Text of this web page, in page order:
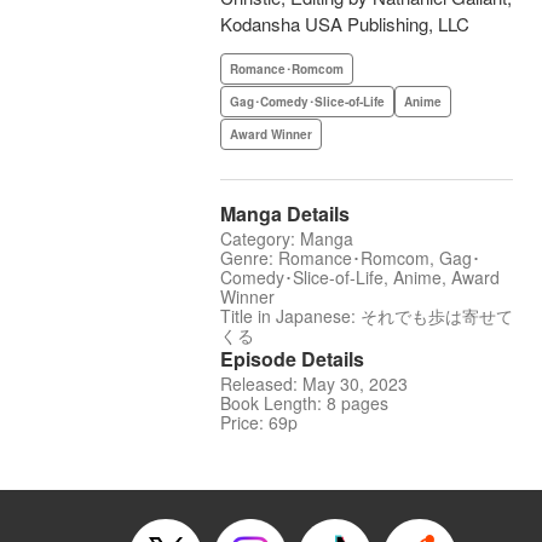
Kodansha USA Publishing, LLC
Romance･Romcom
Gag･Comedy･Slice-of-Life
Anime
Award Winner
Manga Details
Category: Manga
Genre: Romance･Romcom, Gag･
Comedy･Slice-of-Life, Anime, Award
Winner
Title in Japanese: それでも歩は寄せて
くる
Episode Details
Released: May 30, 2023
Book Length: 8 pages
Price: 69p